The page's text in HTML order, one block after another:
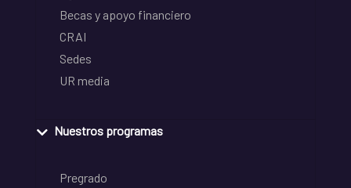
Becas y apoyo financiero
CRAI
Sedes
UR media
Nuestros programas
Pregrado